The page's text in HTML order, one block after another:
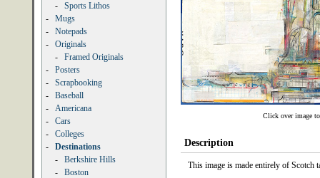
-
Sports Lithos
-
Mugs
-
Notepads
-
Originals
-
Framed Originals
-
Posters
-
Scrapbooking
-
Baseball
-
Americana
-
Cars
-
Colleges
-
Destinations
-
Berkshire Hills
-
Boston
Click over image to
Description
This image is made entirely of